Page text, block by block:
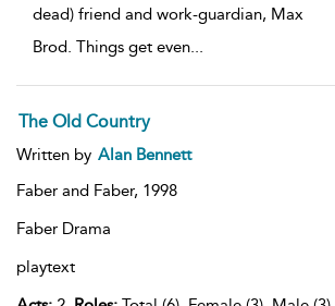
dead) friend and work-guardian, Max
Brod. Things get even
The Old Country
Written by Alan Bennett
Faber and Faber, 1998
Faber Drama
playtext